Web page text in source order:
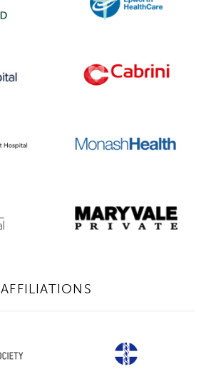
AFFILIATIONS